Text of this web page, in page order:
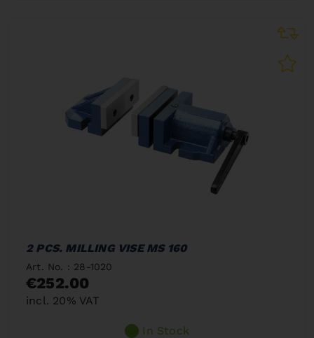
2 PCS. MILLING VISE MS 160
Art. No. : 28-1020
€252.00
incl. 20% VAT
In Stock